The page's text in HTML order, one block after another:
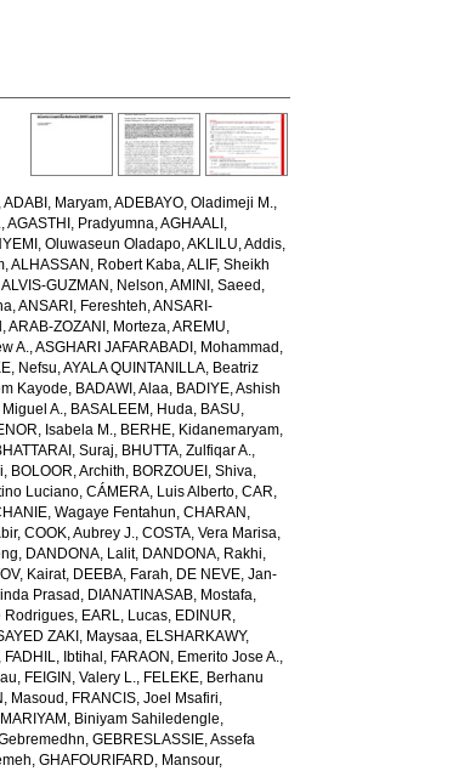
,ADABI, Maryam,ADEBAYO, Oladimeji M.,
,AGASTHI, Pradyumna,AGHAALI,
Oluwaseun Oladapo,AKLILU, Addis,
,ALHASSAN, Robert Kaba,ALIF, Sheikh
ALVIS-GUZMAN, Nelson,AMINI, Saeed ,
,ANSARI, Fereshteh,ANSARI-
,ARAB-ZOZANI, Morteza,AREMU,
A.,ASGHARI JAFARABADI, Mohammad ,
Nefsu,AYALA QUINTANILLA, Beatriz
Kayode, BADAWI, Alaa, BADIYE, Ashish
Miguel A., BASALEEM, Huda, BASU,
Isabela M., BERHE, Kidanemaryam,
Suraj, BHUTTA, Zulfiqar A.,
, BOLOOR, Archith, BORZOUEI, Shiva,
Luciano,CÁMERA, Luis Alberto,CAR,
Wagaye Fentahun,CHARAN,
,COOK, Aubrey J.,COSTA, Vera Marisa,
, DANDONA, Lalit, DANDONA, Rakhi,
Kairat, DEEBA, Farah, DE NEVE, Jan-
Prasad , DIANATINASAB, Mostafa,
Rodrigues, EARL, Lucas, EDINUR,
ZAKI, Maysaa, ELSHARKAWY,
, FADHIL, Ibtihal , FARAON, Emerito Jose A.,
, FEIGIN, Valery L., FELEKE, Berhanu
Masoud , FRANCIS, Joel Msafiri,
Biniyam Sahiledengle,
,GEBRESLASSIE, Assefa
,GHAFOURIFARD, Mansour,